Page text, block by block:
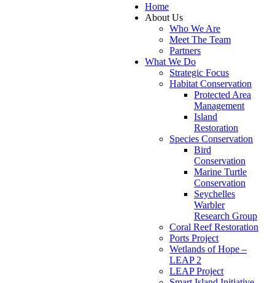
Home
About Us
Who We Are
Meet The Team
Partners
What We Do
Strategic Focus
Habitat Conservation
Protected Area
Management
Island
Restoration
Species Conservation
Bird
Conservation
Marine Turtle
Conservation
Seychelles
Warbler
Research Group
Coral Reef Restoration
Ports Project
Wetlands of Hope –
LEAP 2
LEAP Project